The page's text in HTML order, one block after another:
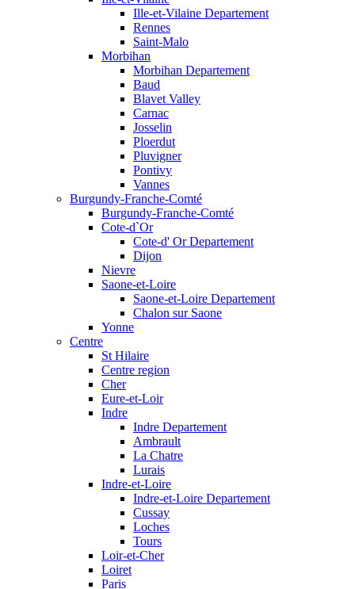
Ille-et-Vilaine Departement
Rennes
Saint-Malo
Morbihan
Morbihan Departement
Baud
Blavet Valley
Carnac
Josselin
Ploerdut
Pluvigner
Pontivy
Vannes
Burgundy-Franche-Comté
Burgundy-Franche-Comté
Cote-d`Or
Cote-d' Or Departement
Dijon
Nievre
Saone-et-Loire
Saone-et-Loire Departement
Chalon sur Saone
Yonne
Centre
St Hilaire
Centre region
Cher
Eure-et-Loir
Indre
Indre Departement
Ambrault
La Chatre
Lurais
Indre-et-Loire
Indre-et-Loire Departement
Cussay
Loches
Tours
Loir-et-Cher
Loiret
Paris